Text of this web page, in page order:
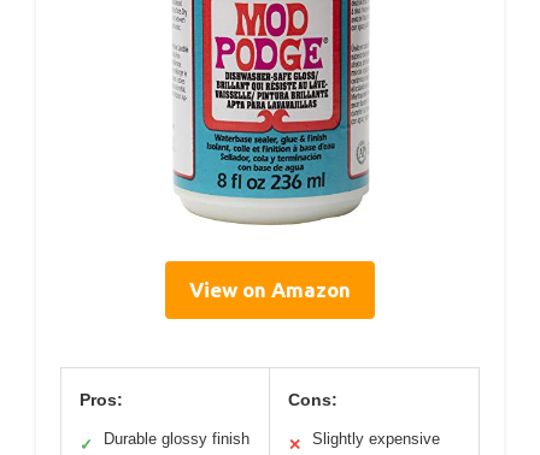
View on Amazon
Pros:
✓ Durable glossy finish
Cons:
✕ Slightly expensive